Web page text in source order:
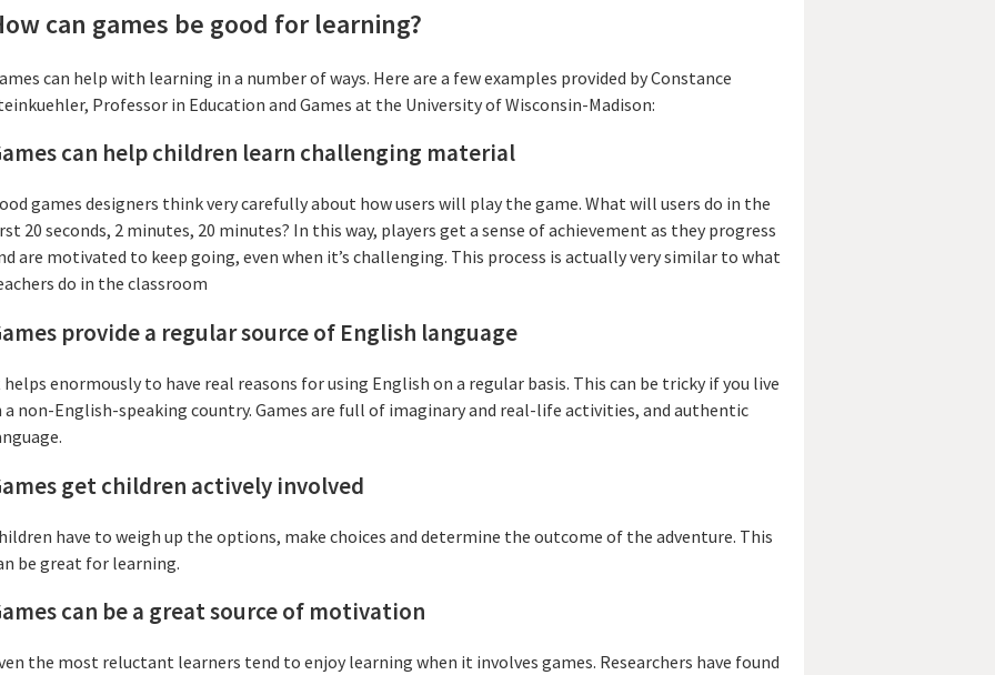
can games be good for learning?
can help with learning in a number of ways. Here are a few examples provided by Constance
Professor in Education and Games at the University of Wisconsin-Madison:
can help children learn challenging material
games designers think very carefully about how users will play the game. What will users do in the
20 seconds, 2 minutes, 20 minutes? In this way, players get a sense of achievement as they progress
are motivated to keep going, even when it’s challenging. This process is actually very similar to what
do in the classroom
provide a regular source of English language
enormously to have real reasons for using English on a regular basis. This can be tricky if you live
a non-English-speaking country. Games are full of imaginary and real-life activities, and authentic
get children actively involved
have to weigh up the options, make choices and determine the outcome of the adventure. This
be great for learning.
can be a great source of motivation
the most reluctant learners tend to enjoy learning when it involves games. Researchers have found